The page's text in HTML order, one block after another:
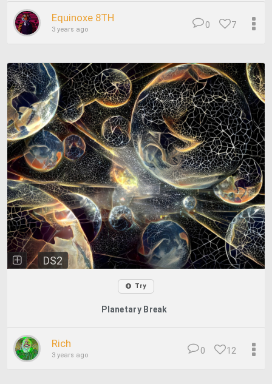
Equinoxe 8TH
3 years ago 7
0
DS2
Try
Planetary Break
Rich
3 years ago 12
0